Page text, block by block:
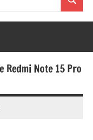
Search
Note 15 Pro